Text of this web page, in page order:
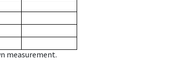
measurement.